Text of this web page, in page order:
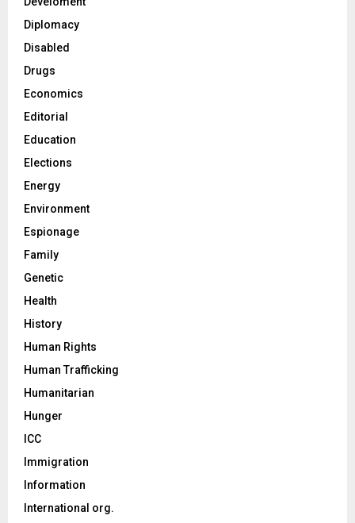
Diplomacy
Disabled
Drugs
Economics
Editorial
Education
Elections
Energy
Environment
Espionage
Family
Genetic
Health
History
Human Rights
Human Trafficking
Humanitarian
Hunger
ICC
Immigration
Information
International org.